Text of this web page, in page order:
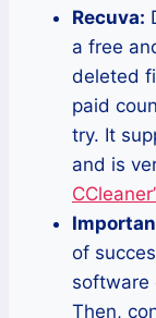
Recuva:
a free
deleted
paid
try. It
and is
of
software
Then,